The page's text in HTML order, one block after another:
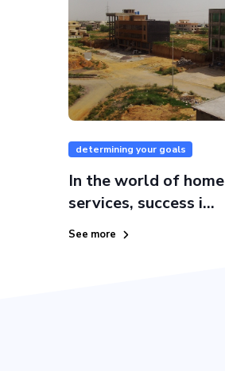
determining your goals
In the world of home
services, success i...
See more